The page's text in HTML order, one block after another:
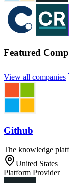
Featured
View all companies
Github
The knowledge
United States
Platform Provider